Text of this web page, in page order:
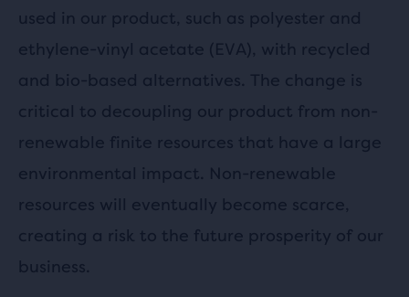
used in our product, such as polyester and
ethylene-vinyl acetate (EVA), with recycled
and bio-based alternatives. The change is
critical to decoupling our product from non-
renewable finite resources that have a large
environmental impact. Non-renewable
resources will eventually become scarce,
creating a risk to the future prosperity of our
business.